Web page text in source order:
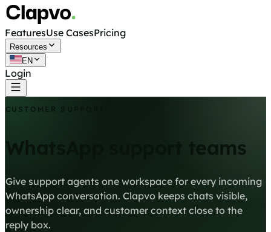
FeaturesUse CasesPricing
Resources
EN
Login
CUSTOMER SUPPORT
WhatsApp support teams
Give support agents one workspace for every incoming
WhatsApp conversation. Clapvo keeps chats visible,
ownership clear, and customer context close to the
reply box.